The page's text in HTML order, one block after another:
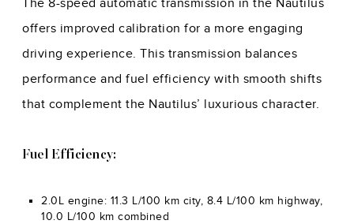
The 8-speed automatic transmission in the Nautilus
offers improved calibration for a more engaging
driving experience. This transmission balances
performance and fuel efficiency with smooth shifts
that complement the Nautilus’ luxurious character.
Fuel Efficiency:
2.0L engine: 11.3 L/100 km city, 8.4 L/100 km highway,
10.0 L/100 km combined